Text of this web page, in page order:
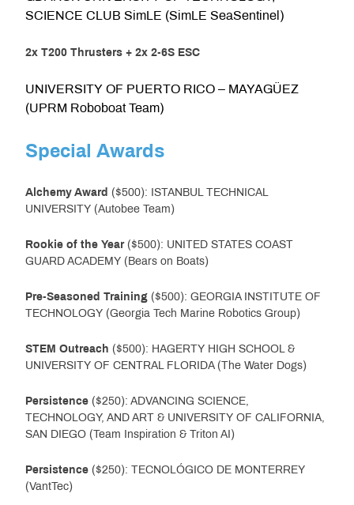
SCIENCE CLUB SimLE (SimLE SeaSentinel)
2x T200 Thrusters + 2x 2-6S ESC
UNIVERSITY OF PUERTO RICO – MAYAGÜEZ
(UPRM Roboboat Team)
Special Awards
Alchemy Award ($500): ISTANBUL TECHNICAL
UNIVERSITY (Autobee Team)
Rookie of the Year($500): UNITED STATES COAST
GUARD ACADEMY (Bears on Boats)
Pre-Seasoned Training ($500): GEORGIA INSTITUTE OF
TECHNOLOGY (Georgia Tech Marine Robotics Group)
STEM Outreach ($500): HAGERTY HIGH SCHOOL &
UNIVERSITY OF CENTRAL FLORIDA (The Water Dogs)
Persistence ($250): ADVANCING SCIENCE,
TECHNOLOGY, AND ART & UNIVERSITY OF CALIFORNIA,
SAN DIEGO (Team Inspiration & Triton AI)
Persistence ($250): TECNOLÓGICO DE MONTERREY
(VantTec)